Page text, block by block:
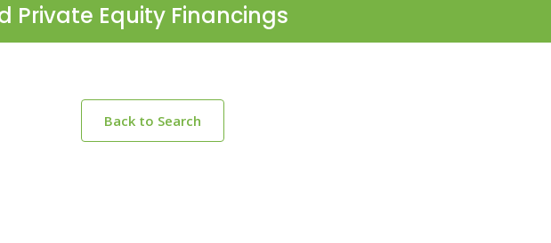
Private Equity Financings
Back to Search